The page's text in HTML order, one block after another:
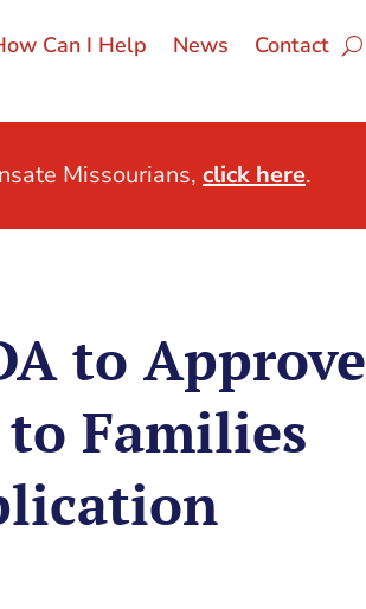
Can I Help News Contact
Missourians, click here.
to Approve
to Families